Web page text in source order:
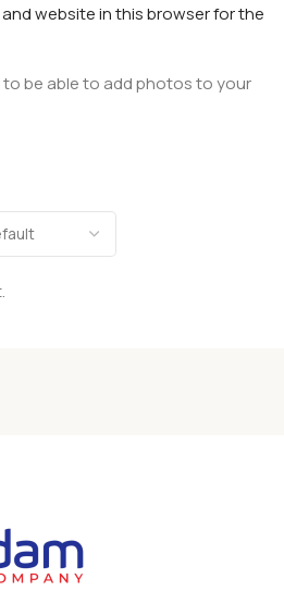
website in this browser for the
to be able to add photos to your